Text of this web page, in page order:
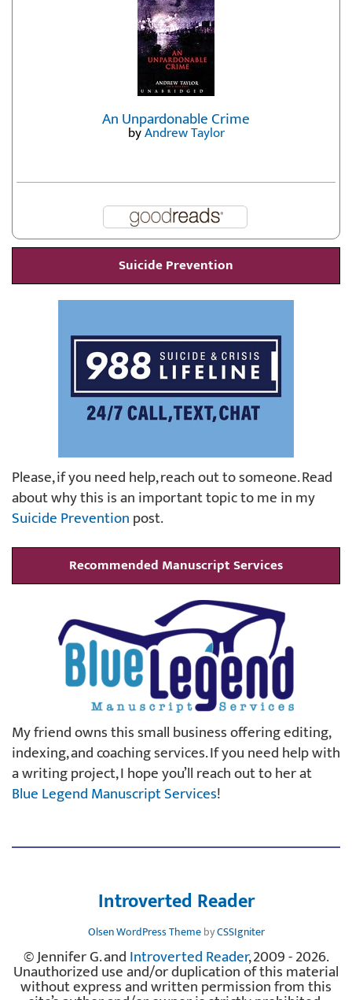
An Unpardonable Crime
byAndrew Taylor
Suicide Prevention
Please, if you need help, reach out to someone. Read
about why this is an important topic to me in my
Suicide Preventionpost.
Recommended Manuscript Services
My friend owns this small business offering editing,
indexing, and coaching services. If you need help with
a writing project, I hope you’ll reach out to her at
Blue Legend Manuscript Services!
Introverted Reader
Olsen WordPress ThemebyCSSIgniter
© Jennifer G. andIntroverted Reader, 2009 - 2026.
Unauthorized use and/or duplication of this material
without express and written permission from this